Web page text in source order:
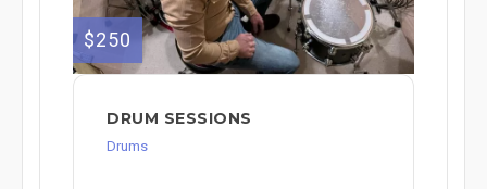
$250
DRUM SESSIONS
Drums